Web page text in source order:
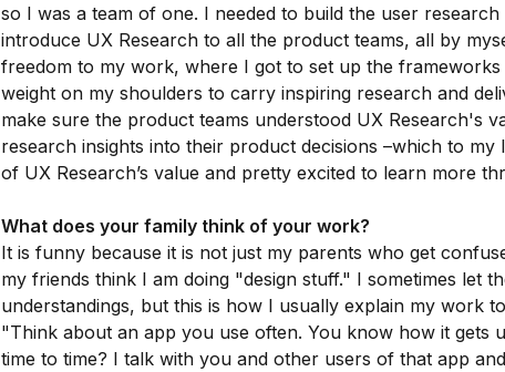
so I was a team of one. I needed to build the user
introduce UX Research to all the product teams, all by
freedom to my work, where I got to set up the
weight on my shoulders to carry inspiring research and
make sure the product teams understood UX Research's
research insights into their product decisions –which to
of UX Research’s value and pretty excited to learn more
What does your family think of your work?
It is funny because it is not just my parents who get
my friends think I am doing "design stuff." I sometimes let
understandings, but this is how I usually explain my work
"Think about an app you use often. You know how it gets
time to time? I talk with you and other users of that app